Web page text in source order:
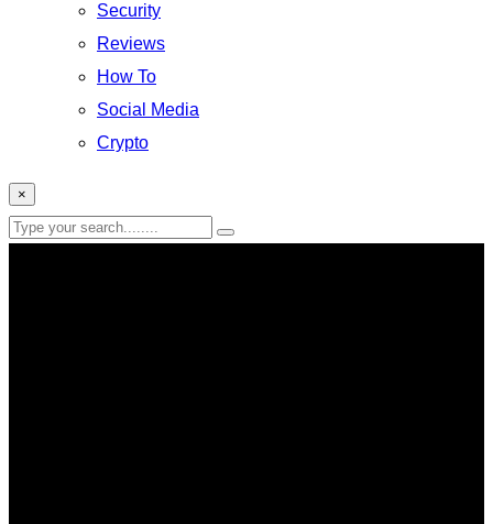
Security
Reviews
How To
Social Media
Crypto
×